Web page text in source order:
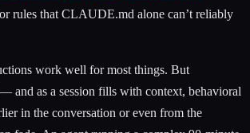
rules that CLAUDE.md alone can’t reliably
work well for most things. But
and as a session fills with context, behavioral
in the conversation or even from the